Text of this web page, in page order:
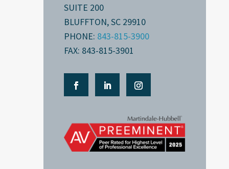
SUITE 200
BLUFFTON, SC 29910
PHONE: 843-815-3900
FAX: 843-815-3901